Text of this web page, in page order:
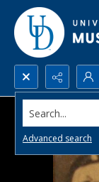
Search...
Advanced search